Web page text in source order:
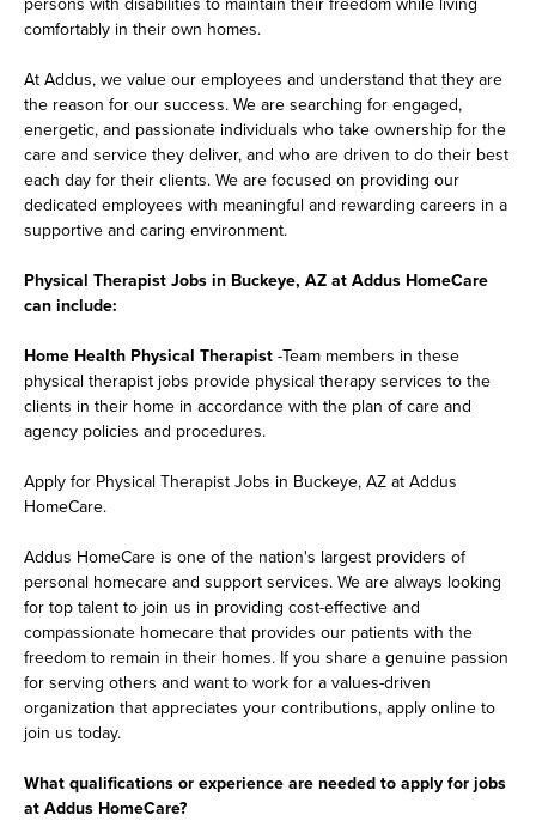
comfortably in their own homes.
At Addus, we value our employees and understand that they are
the reason for our success. We are searching for engaged,
energetic, and passionate individuals who take ownership for the
care and service they deliver, and who are driven to do their best
each day for their clients. We are focused on providing our
dedicated employees with meaningful and rewarding careers in a
supportive and caring environment.
Physical Therapist Jobs in Buckeye, AZ at Addus HomeCare
can include:
Home Health Physical Therapist -Team members in these
physical therapist jobs provide physical therapy services to the
clients in their home in accordance with the plan of care and
agency policies and procedures.
Apply for Physical Therapist Jobs in Buckeye, AZ at Addus
HomeCare.
Addus HomeCare is one of the nation's largest providers of
personal homecare and support services. We are always looking
for top talent to join us in providing cost-effective and
compassionate homecare that provides our patients with the
freedom to remain in their homes. If you share a genuine passion
for serving others and want to work for a values-driven
organization that appreciates your contributions, apply online to
join us today.
What qualifications or experience are needed to apply for jobs
at Addus HomeCare?